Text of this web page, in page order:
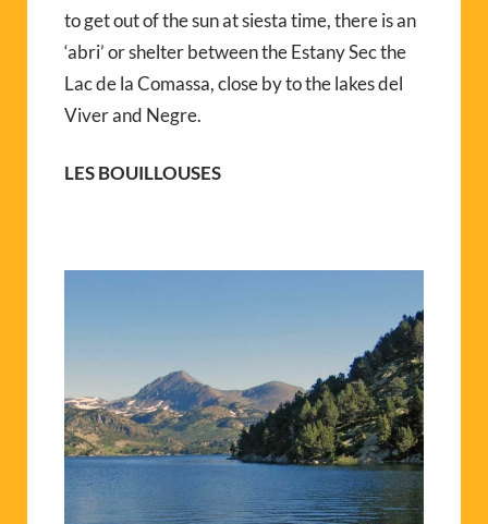
to get out of the sun at siesta time, there is an
‘abri’ or shelter between the Estany Sec the
Lac de la Comassa, close by to the lakes del
Viver and Negre.
LES BOUILLOUSES